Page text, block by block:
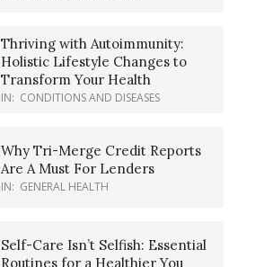
Thriving with Autoimmunity:
Holistic Lifestyle Changes to
Transform Your Health
IN: CONDITIONS AND DISEASES
Why Tri-Merge Credit Reports
Are A Must For Lenders
IN: GENERAL HEALTH
Self-Care Isn’t Selfish: Essential
Routines for a Healthier You